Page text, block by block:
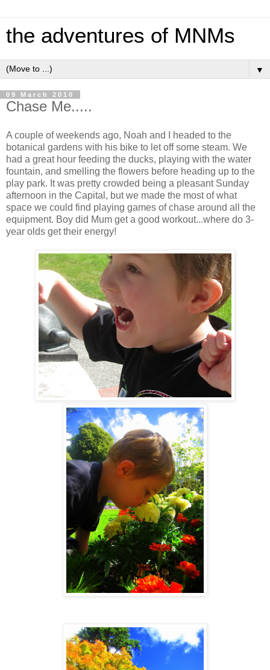
the adventures of MNMs
▼
09 March 2010
Chase Me.....
A couple of weekends ago, Noah and I headed to the
botanical gardens with his bike to let off some steam. We
had a great hour feeding the ducks, playing with the water
fountain, and smelling the flowers before heading up to the
play park. It was pretty crowded being a pleasant Sunday
afternoon in the Capital, but we made the most of what
space we could find playing games of chase around all the
equipment. Boy did Mum get a good workout...where do 3-
year olds get their energy!